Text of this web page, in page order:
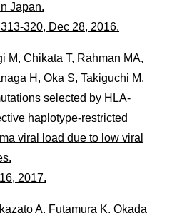
Japan.
320, Dec 28, 2016.
M, Chikata T, Rahman MA,
H, Oka S, Takiguchi M.
selected by HLA-
haplotype-restricted
viral load due to low viral
2017.
A, Futamura K, Okada